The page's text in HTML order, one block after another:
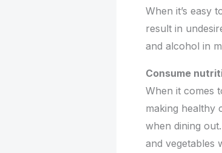
When it’s easy
result in
and alcohol in
Consume
When it comes
making healthy
when dining
and vegetables